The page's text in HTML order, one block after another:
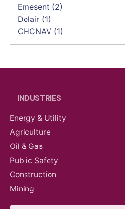
Emesent (2)
Delair (1)
CHCNAV (1)
INDUSTRIES
Energy & Utility
Agriculture
Oil & Gas
Public Safety
Construction
Mining